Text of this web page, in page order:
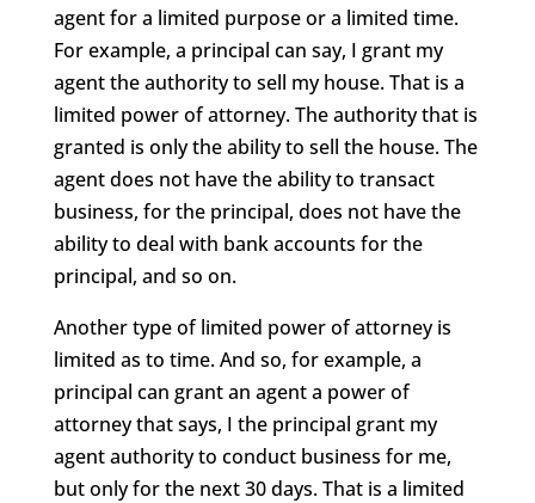
agent for a limited purpose or a limited time.
For example, a principal can say, I grant my
agent the authority to sell my house. That is a
limited power of attorney. The authority that is
granted is only the ability to sell the house. The
agent does not have the ability to transact
business, for the principal, does not have the
ability to deal with bank accounts for the
principal, and so on.
Another type of limited power of attorney is
limited as to time. And so, for example, a
principal can grant an agent a power of
attorney that says, I the principal grant my
agent authority to conduct business for me,
but only for the next 30 days. That is a limited